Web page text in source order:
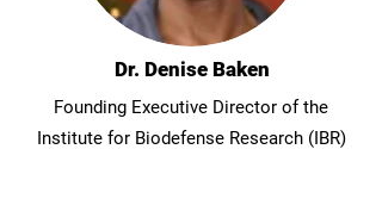
Dr. Denise Baken
Founding Executive Director of the
Institute for Biodefense Research (IBR)